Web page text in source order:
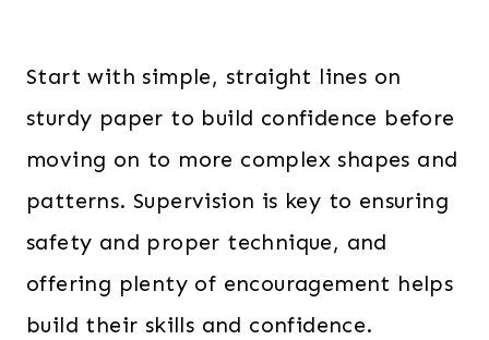
Start with simple, straight lines on
sturdy paper to build confidence before
moving on to more complex shapes and
patterns. Supervision is key to ensuring
safety and proper technique, and
offering plenty of encouragement helps
build their skills and confidence.